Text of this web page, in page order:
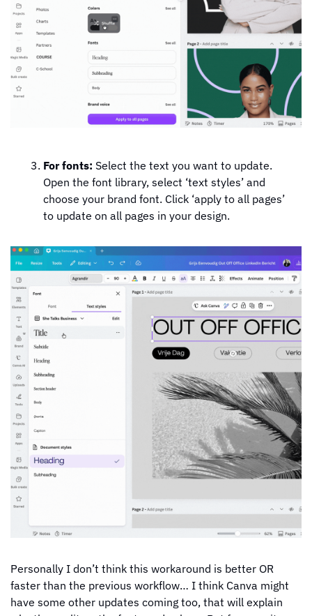
For fonts: Select the text you want to update.
Open the font library, select ‘text styles’ and
choose your brand font. Click ‘apply to all pages’
to update on all pages in your design.
Personally I don’t think this workaround is better OR
faster than the previous workflow… I think Canva might
have some other updates coming too, that will explain